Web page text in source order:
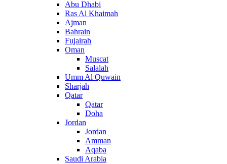
Abu Dhabi
Ras Al Khaimah
Ajman
Bahrain
Fujairah
Oman
Muscat
Salalah
Umm Al Quwain
Sharjah
Qatar
Qatar
Doha
Jordan
Jordan
Amman
Aqaba
Saudi Arabia